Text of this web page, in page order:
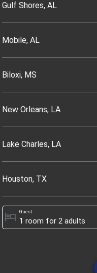
Gulf Shores, AL
Mobile, AL
Biloxi, MS
New Orleans, LA
Lake Charles, LA
Houston, TX
Guest:
hotel